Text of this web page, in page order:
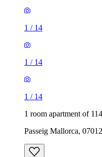
1 / 14
1 / 14
1 / 14
1 room apartment of
Passeig Mallorca,